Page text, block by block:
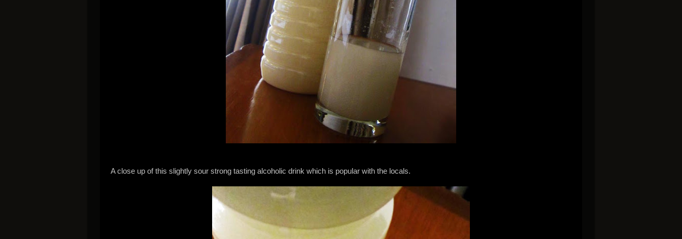
A close up of this slightly sour strong tasting alcoholic drink which is popular with the locals.